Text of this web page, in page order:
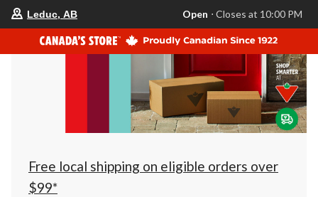
store
is
Leduc,
AB,
currently
Closes
at
at
click
to
Leduc, AB Open ⋅ Closes at 10:00 PM
Free local shipping on eligible orders over
$99*